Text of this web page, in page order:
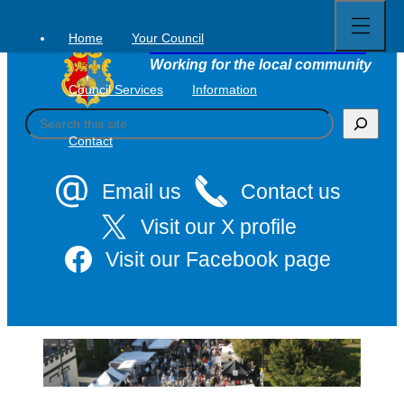
content
Tavistock Town Council
Working for the local community
S
e
Email us
Contact us
Visit our X profile
Visit our Facebook page
Home Your Council
Council Services Information
Contact
full
menu